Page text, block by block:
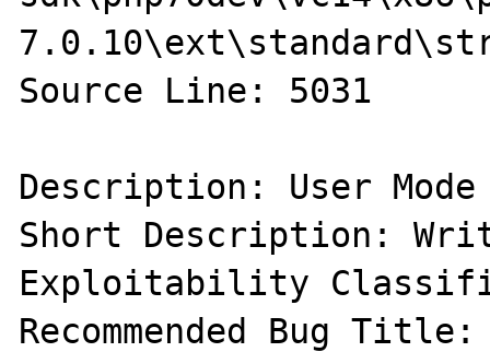
Source Line: 5031
Description: User Mode
Short Description:
Exploitability
Recommended Bug